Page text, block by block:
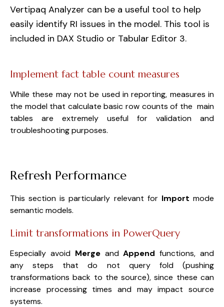
Vertipaq Analyzer can be a useful tool to help
easily identify RI issues in the model. This tool is
included in DAX Studio or Tabular Editor 3.
Implement fact table count measures
While these may not be used in reporting, measures in
the model that calculate basic row counts of the main
tables are extremely useful for validation and
troubleshooting purposes.
Refresh Performance
This section is particularly relevant for Importmode
semantic models.
Limit transformations in PowerQuery
Especially avoid Merge andAppendfunctions, and
any steps that do not query fold (pushing
transformations back to the source), since these can
increase processing times and may impact source
systems.